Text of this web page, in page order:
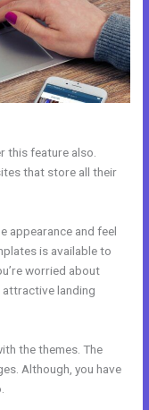
this feature also.
that store all their
appearance and feel
is available to
worried about
attractive landing
the themes. The
Although, you have